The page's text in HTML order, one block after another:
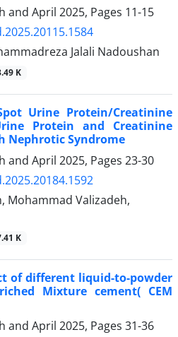
and April 2025, Pages 11-15
Jalali Nadoushan
K
Urine Protein/Creatinine
Protein and Creatinine
Nephrotic Syndrome
and April 2025, Pages 23-30
Mohammad Valizadeh,
K
of different liquid-to-powder
Mixture cement( CEM
and April 2025, Pages 31-36